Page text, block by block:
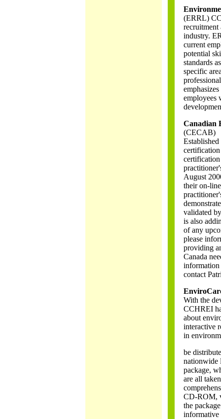
(ERRL)
recruitment
industry.
current
potential
standards
specific
employees
Canadian
(CECAB)
August
their on-
validated
is also
of any
please
providing
Canada
information
contact
With the
CCHREI
about
interactive
in
be
nationwide
package,
are all
CD-ROM,
the
informative